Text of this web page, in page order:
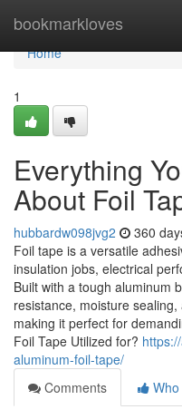
bookmarkloves
Home
Home
1
Everything
About Foil
hubbardw098jvg2 360
Foil tape is a versatile
insulation jobs, electrical
Built with a tough aluminum
resistance, moisture
making it perfect for
Foil Tape Utilized for?
aluminum-foil-tape/
Comments